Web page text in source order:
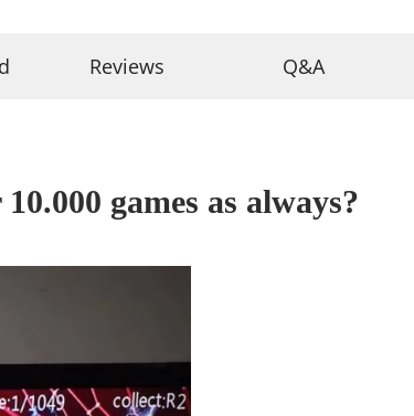
Reviews Q&A
games as always?